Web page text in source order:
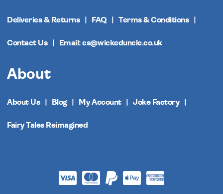
Deliveries & Returns FAQ Terms & Conditions
Contact Us Email: cs@wickeduncle.co.uk
About
About Us Blog My Account Joke Factory
Fairy Tales Reimagined